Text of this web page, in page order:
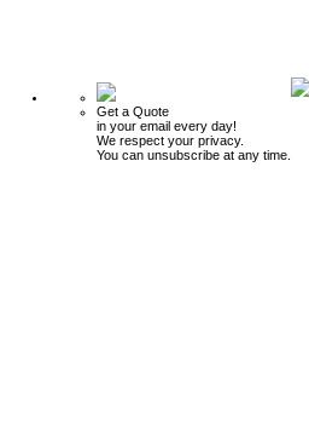
Get a Quote
in your email every day!
We respect your privacy.
You can unsubscribe at any time.